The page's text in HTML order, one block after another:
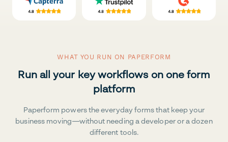
WHAT YOU RUN ON PAPERFORM
Run all your key workflows on one form
platform
Paperform powers the everyday forms that keep your
business moving—without needing a developer or a dozen
different tools.